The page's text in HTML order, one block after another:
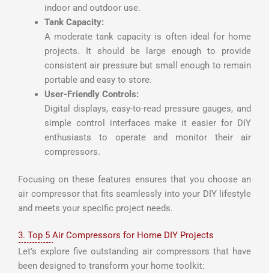
indoor and outdoor use.
Tank Capacity:
A moderate tank capacity is often ideal for home
projects. It should be large enough to provide
consistent air pressure but small enough to remain
portable and easy to store.
User-Friendly Controls:
Digital displays, easy-to-read pressure gauges, and
simple control interfaces make it easier for DIY
enthusiasts to operate and monitor their air
compressors.
Focusing on these features ensures that you choose an
air compressor that fits seamlessly into your DIY lifestyle
and meets your specific project needs.
3. Top 5 Air Compressors for Home DIY Projects
Let’s explore five outstanding air compressors that have
been designed to transform your home toolkit: